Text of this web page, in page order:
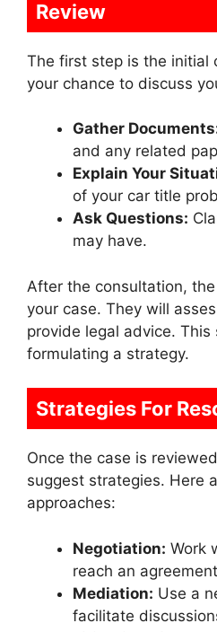
Review
The first step is the initial
your chance to discuss
Gather
and any related
Explain Your
of your car title
Ask Questions:
may have.
After the consultation,
your case. They will
provide legal advice. This
formulating a strategy.
Strategies For
Once the case is
suggest strategies. Here
approaches:
Negotiation: Work
reach an
Mediation: Use a
facilitate